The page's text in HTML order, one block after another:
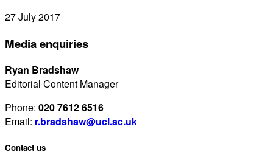
27 July 2017
Media enquiries
Ryan Bradshaw
Editorial Content Manager
Phone: 020 7612 6516
Email: r.bradshaw@ucl.ac.uk
Contact us